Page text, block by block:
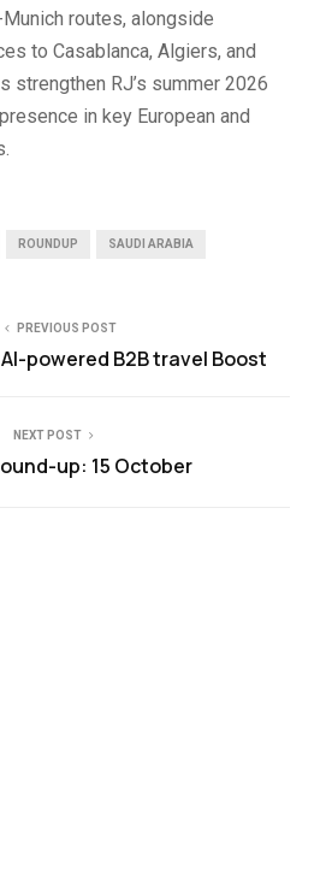
routes, alongside
to Casablanca, Algiers, and
strengthen RJ’s summer 2026
in key European and
ROUNDUP SAUDI ARABIA
PREVIOUS POST
powered B2B travel Boost
NEXT POST
up: 15 October